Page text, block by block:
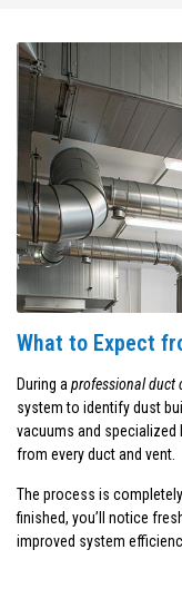
What to Expect
During a professional duct
system to identify dust
vacuums and specialized
from every duct and vent.
The process is
finished, you’ll notice
improved system